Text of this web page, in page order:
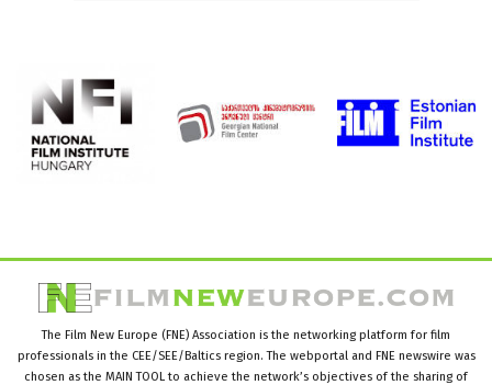
The Film New Europe (FNE) Association is the networking platform for film
professionals in the CEE/SEE/Baltics region. The webportal and FNE newswire was
chosen as the MAIN TOOL to achieve the network’s objectives of the sharing of